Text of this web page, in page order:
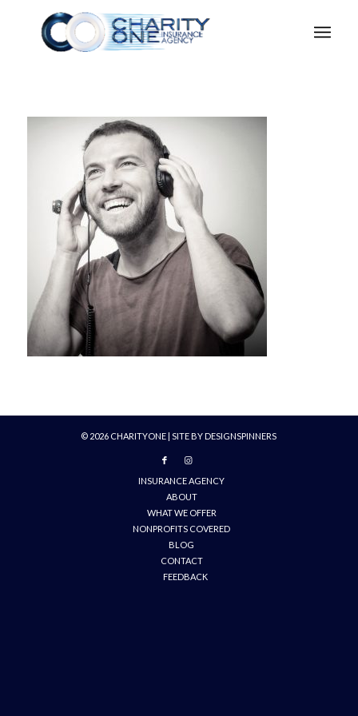
© 2026 CHARITYONE | SITE BY DESIGNSPINNERS
INSURANCE AGENCY
ABOUT
WHAT WE OFFER
NONPROFITS COVERED
BLOG
CONTACT
FEEDBACK